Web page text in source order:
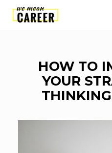
HOW TO
YOUR